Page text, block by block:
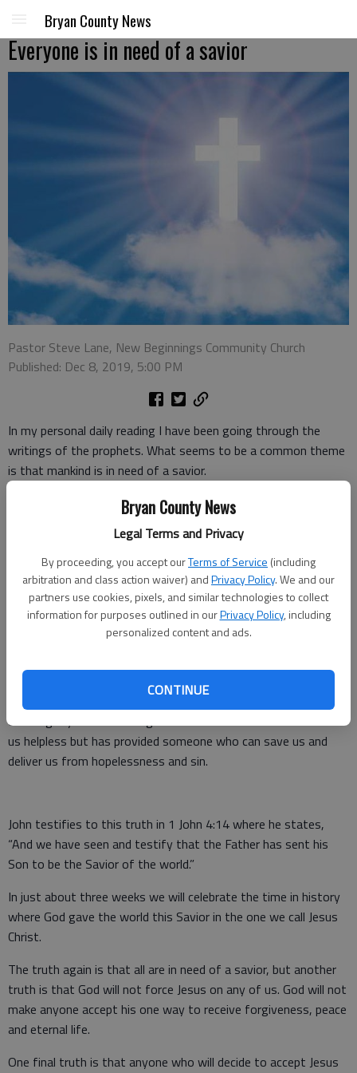
Bryan County News
Legal Terms and Privacy
By proceeding, you accept ourTerms of Service (including
arbitration and class action waiver) andPrivacy Policy. We and our
partners use cookies, pixels, and similar technologies to collect
information for purposes outlined in ourPrivacy Policy, including
personalized content and ads.
CONTINUE
Bryan County News
Everyone is in need of a savior
Pastor Steve Lane, New Beginnings Community Church
Published: Dec 8, 2019, 5:00 PM
In my personal daily reading I have been going through the
writings of the prophets. What seems to be a common theme
is that mankind is in need of a savior.
The prophets remind the Israelites over and over again about
their sins and disobedience and how that God’s judgement will
fall on them if they do not repent or turn away from their sins.
These prophets do not leave their hearers without hope, for
we see that they speak of a savior that will forgive and bring
deliverance.
born in sin and in need of a savior.
Romans 3:23 reveals to us that “all have sinned and fall short
of the glory of God.” The good news is that God has not left
us helpless but has provided someone who can save us and
deliver us from hopelessness and sin.
John testifies to this truth in 1 John 4:14 where he states,
“And we have seen and testify that the Father has sent his
Son to be the Savior of the world.”
In just about three weeks we will celebrate the time in history
where God gave the world this Savior in the one we call Jesus
Christ.
The truth again is that all are in need of a savior, but another
truth is that God will not force Jesus on any of us. God will not
make anyone accept his one way to receive forgiveness, peace
and eternal life.
One final truth is that anyone who will decide to accept Jesus